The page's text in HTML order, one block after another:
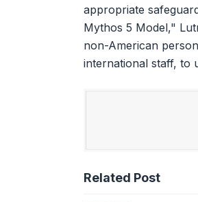
appropriate
Mythos 5 Model,"
non-American
international staff, to
Related Post